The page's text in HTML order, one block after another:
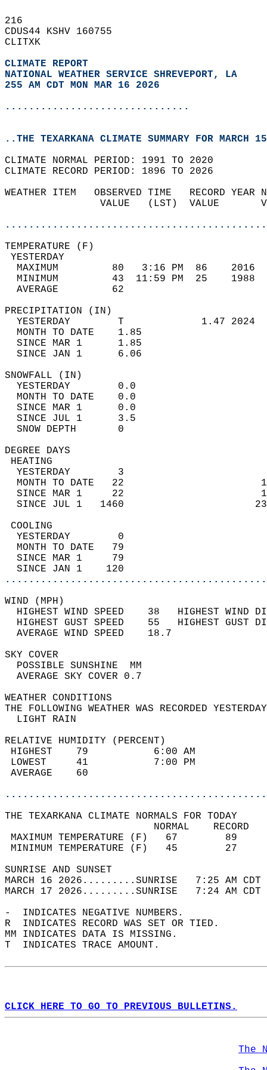
216
CDUS44 KSHV 160755
CLITXK
CLIMATE REPORT
NATIONAL WEATHER SERVICE SHREVEPORT, LA
255 AM CDT MON MAR 16 2026
...............................
..THE TEXARKANA CLIMATE SUMMARY FOR MARCH
CLIMATE NORMAL PERIOD: 1991 TO 2020
CLIMATE RECORD PERIOD: 1896 TO 2026
WEATHER ITEM   OBSERVED TIME   RECORD
VALUE   (LST)  VALUE
MAXIMUM         80   3:16 PM  86
MINIMUM         43  11:59 PM  25
AVERAGE         62
YESTERDAY        T             1.47
MONTH TO DATE    1.85
SINCE MAR 1      1.85
SINCE JAN 1      6.06
YESTERDAY
MONTH TO
SINCE MAR 1
SINCE JUL 1
SNOW DEPTH
DEGREE
YESTERDAY        3
MONTH TO DATE   22
SINCE MAR 1     22
SINCE JUL 1   1460
YESTERDAY        0
MONTH TO DATE   79
SINCE MAR 1     79
SINCE JAN 1    120
WIND
HIGHEST WIND SPEED    38   HIGHEST
HIGHEST GUST SPEED    55   HIGHEST
AVERAGE WIND
SKY
POSSIBLE
AVERAGE SKY
WEATHER
THE FOLLOWING WEATHER WAS
LIGHT
RELATIVE HUMIDITY (PERCENT)
HIGHEST    79
LOWEST     41
THE TEXARKANA CLIMATE NORMALS FOR TODAY
MAXIMUM TEMPERATURE
MINIMUM TEMPERATURE
SUNRISE
MARCH 16 2026.........SUNRISE   7:25 AM
MARCH 17 2026.........SUNRISE   7:24 AM
-  INDICATES NEGATIVE NUMBERS.
R  INDICATES RECORD WAS SET OR TIED.
MM INDICATES DATA IS MISSING.
T  INDICATES TRACE AMOUNT.
CLICK HERE TO GO TO PREVIOUS BULLETINS.
The